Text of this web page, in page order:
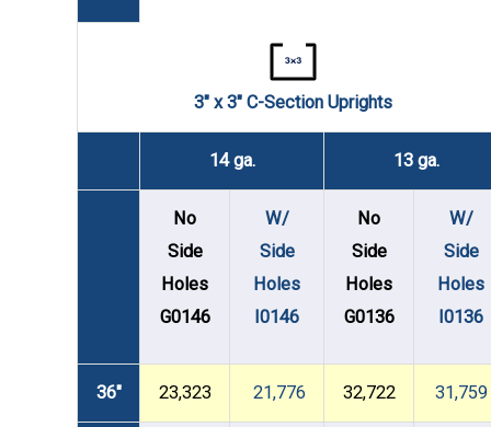
3" x 3" C-Section Uprights
14 ga. 13 ga.
No
Side
Holes
G0146
W/
Side
Holes
I0146
No
Side
Holes
G0136
W/
Side
Holes
I0136
36" 23,323 21,776 32,722 31,759